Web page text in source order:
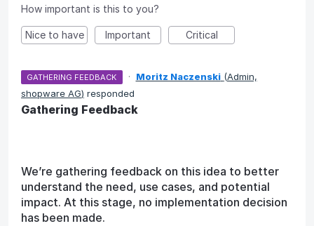
How important is this to you?
Nice to have Important Critical
GATHERING FEEDBACK · Moritz Naczenski (Admin,
shopware AG) responded
Gathering Feedback
We’re gathering feedback on this idea to better
understand the need, use cases, and potential
impact. At this stage, no implementation decision
has been made.